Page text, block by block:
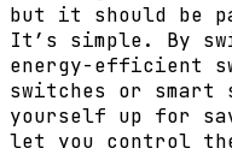
but it should be
It’s simple. By
energy-efficient
switches or smart
yourself up for
let you control